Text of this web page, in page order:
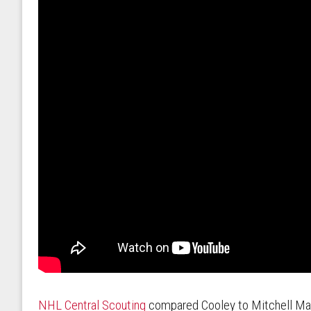
NHL Central Scouting compared Cooley to Mitchell